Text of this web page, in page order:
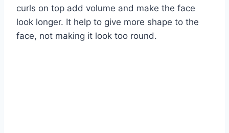
curls on top add volume and make the face
look longer. It help to give more shape to the
face, not making it look too round.